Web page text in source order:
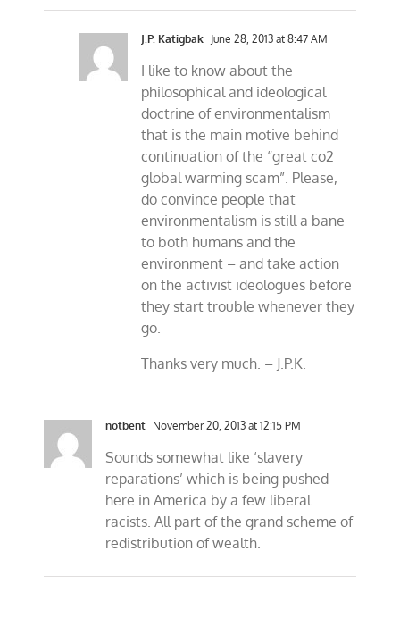
J.P. Katigbak June 28, 2013 at 8:47 AM
I like to know about the
philosophical and ideological
doctrine of environmentalism
that is the main motive behind
continuation of the “great co2
global warming scam”. Please,
do convince people that
environmentalism is still a bane
to both humans and the
environment – and take action
on the activist ideologues before
they start trouble whenever they
go.
Thanks very much. – J.P.K.
notbent November 20, 2013 at 12:15 PM
Sounds somewhat like ‘slavery
reparations’ which is being pushed
here in America by a few liberal
racists. All part of the grand scheme of
redistribution of wealth.